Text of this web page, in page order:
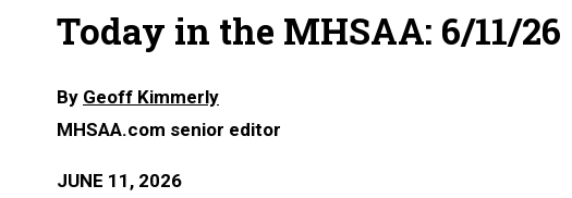
Today in the MHSAA: 6/11/26
By Geoff Kimmerly
MHSAA.com senior editor
JUNE 11, 2026